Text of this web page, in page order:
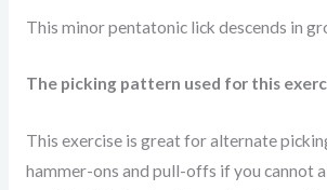
This minor pentatonic lick descends in
The picking pattern used for this
This exercise is great for alternate
hammer-ons and pull-offs if you cannot